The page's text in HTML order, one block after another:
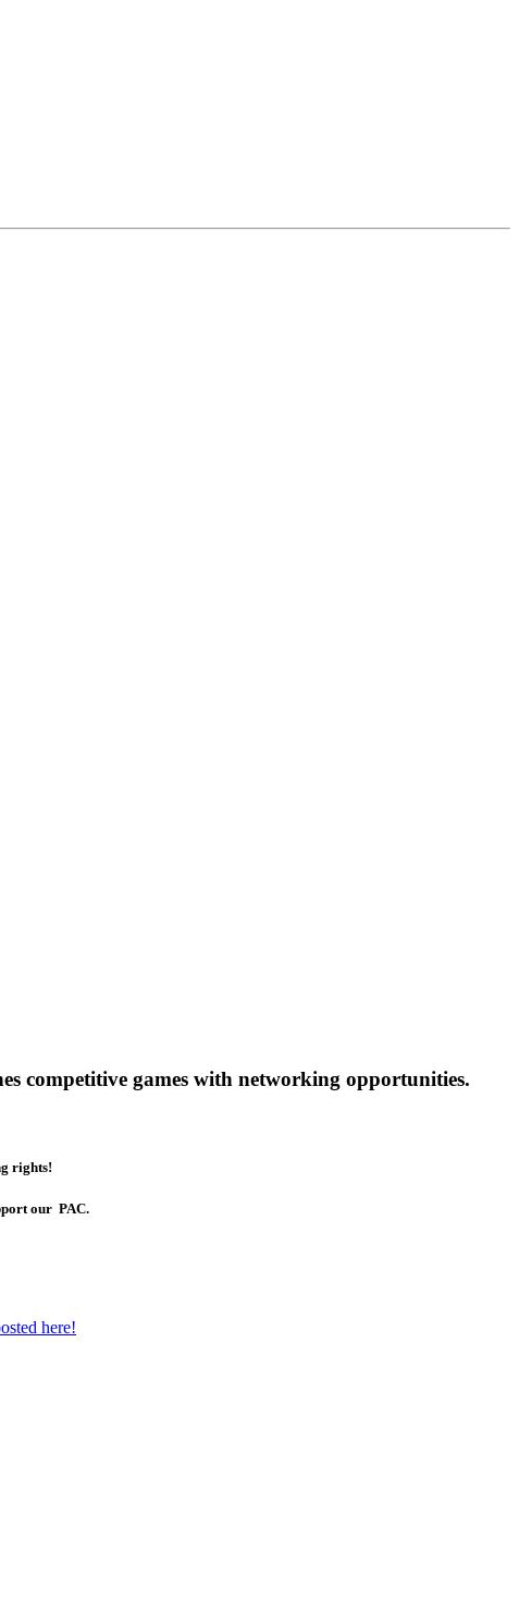
competitive games with networking opportunities.
rights!
our PAC.
here!